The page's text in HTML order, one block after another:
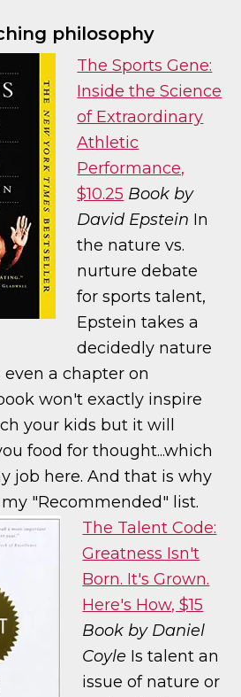
philosophy
The Sports Gene:
Inside the Science
of Extraordinary
Athletic
Performance,
$10.25 Book by
David Epstein In
the nature vs.
nurture debate
for sports talent,
Epstein takes a
decidedly nature
even a chapter on
won't exactly inspire
your kids but it will
food for thought...which
job here. And that is why
"Recommended" list.
The Talent Code:
Greatness Isn't
Born. It's Grown.
Here's How, $15
Book by Daniel
Coyle Is talent an
issue of nature or